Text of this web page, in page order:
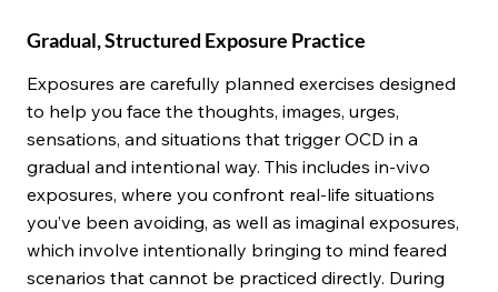
Gradual, Structured Exposure Practice
Exposures are carefully planned exercises designed
to help you face the thoughts, images, urges,
sensations, and situations that trigger OCD in a
gradual and intentional way. This includes in-vivo
exposures, where you confront real-life situations
you’ve been avoiding, as well as imaginal exposures,
which involve intentionally bringing to mind feared
scenarios that cannot be practiced directly. During